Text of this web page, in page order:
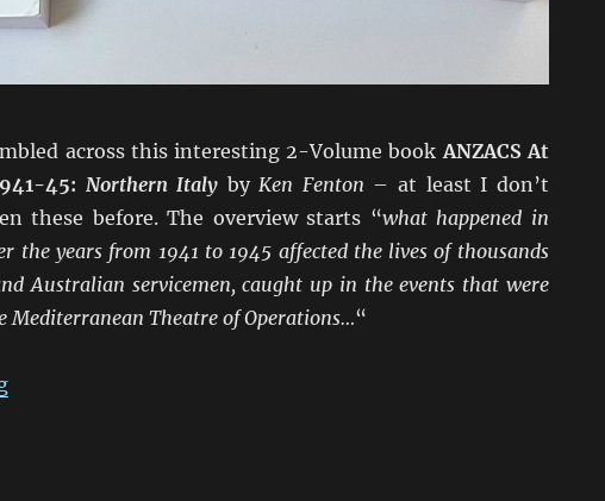
across this interesting 2-Volume book ANZACS At
45: Northern Italy byKen Fenton – at least I don’t
these before. The overview starts “what happened in
the years from 1941 to 1945 affected the lives of thousands
Australian servicemen, caught up in the events that were
Mediterranean Theatre of Operations…“
“ANZACS At The Frontiers 1941-45: Northern Italy”